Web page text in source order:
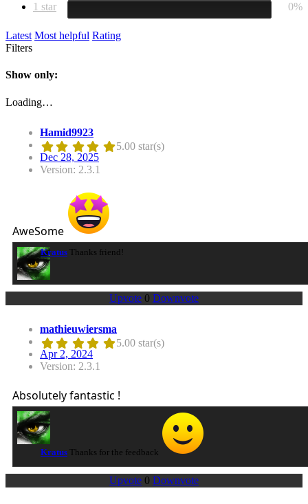
1 star
0%
Latest Most helpful Rating
Filters
Show only:
Loading…
Hamid9923
5.00 star(s)
Dec 28, 2025
Version: 2.3.1
AweSome
Kratus Thanks friend!
Upvote 0 Downvote
mathieuwiersma
5.00 star(s)
Apr 2, 2024
Version: 2.3.1
Absolutely fantastic !
Kratus Thanks for the feedback
Upvote 0 Downvote